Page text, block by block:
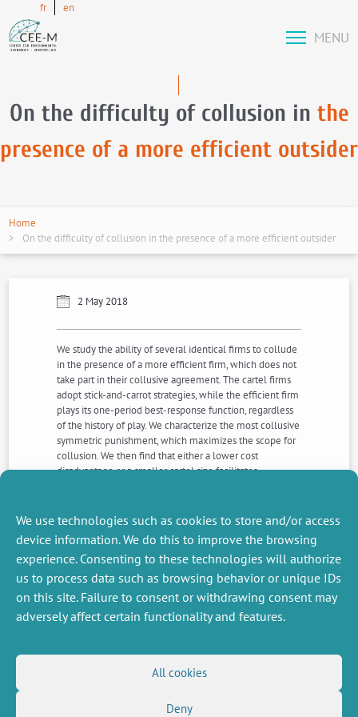
We use technologies such as cookies to store and/or access
device information. We do this to improve the browsing
experience. Consenting to these technologies will authorize
us to process data such as browsing behavior or unique IDs
on this site. Failure to consent or withdrawing consent may
adversely affect certain functionality and features.
All cookies
Deny
fr en
MENU
On the difficulty of collusion in the
presence of a more efficient outsider
Home
On the difficulty of collusion in the presence of a more efficient outsider
2 May 2018
We study the ability of several identical firms to collude
in the presence of a more efficient firm, which does not
take part in their collusive agreement. The cartel firms
adopt stick-and-carrot strategies, while the efficient firm
plays its one-period best-response function, regardless
of the history of play. We characterize the most collusive
symmetric punishment, which maximizes the scope for
collusion. We then find that either a lower cost
disadvantage or a smaller cartel size facilitates
participate in the collusive agreement.
NEXT
NEWS
PREVIOUS
NEWS
MISCELLANEOUS
FOLLOW US
Social networks